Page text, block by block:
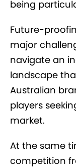
being
Future-
major
navigate an
landscape
Australian
players
market.
At the same
competition